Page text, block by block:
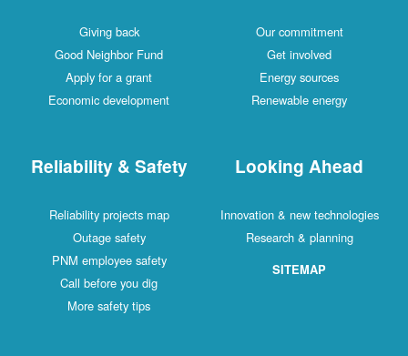
Giving back
Good Neighbor Fund
Apply for a grant
Economic development
Our commitment
Get involved
Energy sources
Renewable energy
Reliability & Safety
Reliability projects map
Outage safety
PNM employee safety
Call before you dig
More safety tips
Looking Ahead
Innovation & new technologies
Research & planning
SITEMAP